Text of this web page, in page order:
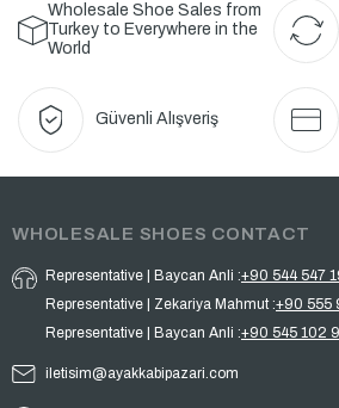
Wholesale Shoe Sales from
Turkey to Everywhere in the
World
Güvenli Alışveriş
WHOLESALE SHOES CONTACT
Representative | Baycan Anli :+90 544 547
Representative | Zekariya Mahmut :+90 555
Representative | Baycan Anli :+90 545 102
iletisim@ayakkabipazari.com